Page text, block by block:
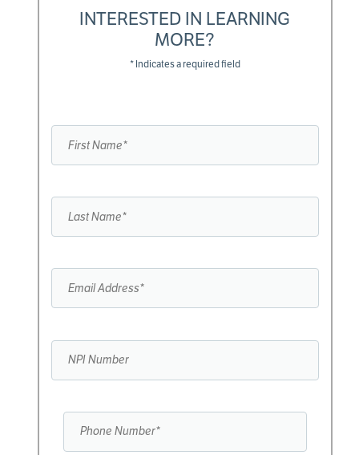
INTERESTED IN LEARNING
MORE?
* Indicates a required field